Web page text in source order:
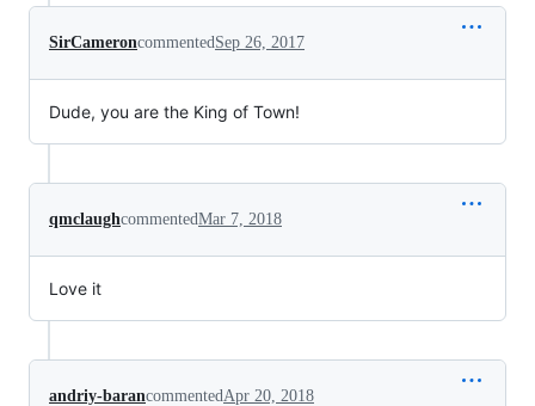
SirCameroncommentedSep 26, 2017
Dude, you are the King of Town!
qmclaughcommentedMar 7, 2018
Love it
andriy-barancommentedApr 20, 2018